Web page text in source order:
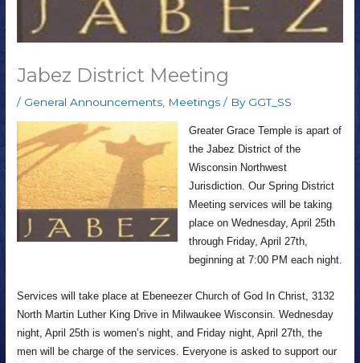
Jabez District Meeting
/ General Announcements, Meetings / By GGT_SS
Greater Grace Temple is apart of
the Jabez District of the
Wisconsin Northwest
Jurisdiction. Our Spring District
Meeting services will be taking
place on Wednesday, April 25th
through Friday, April 27th,
beginning at 7:00 PM each night.
Services will take place at Ebeneezer Church of God In Christ, 3132
North Martin Luther King Drive in Milwaukee Wisconsin. Wednesday
night, April 25th is women’s night, and Friday night, April 27th, the
men will be charge of the services. Everyone is asked to support our